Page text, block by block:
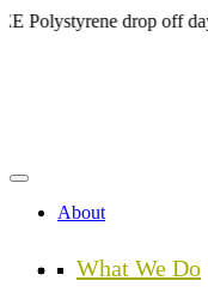
Skip
drop off day
About
What We Do